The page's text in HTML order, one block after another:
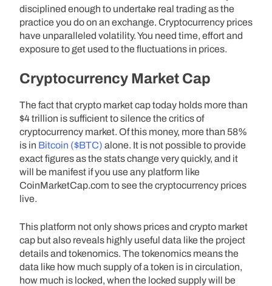
disciplined enough to undertake real trading as the
practice you do on an exchange. Cryptocurrency prices
have unparalleled volatility. You need time, effort and
exposure to get used to the fluctuations in prices.
Cryptocurrency Market Cap
The fact that crypto market cap today holds more than
$4 trillion is sufficient to silence the critics of
cryptocurrency market. Of this money, more than 58%
is in Bitcoin ($BTC) alone. It is not possible to provide
exact figures as the stats change very quickly, and it
will be manifest if you use any platform like
CoinMarketCap.com to see the cryptocurrency prices
live.
This platform not only shows prices and crypto market
cap but also reveals highly useful data like the project
details and tokenomics. The tokenomics means the
data like how much supply of a token is in circulation,
how much is locked, when the locked supply will be